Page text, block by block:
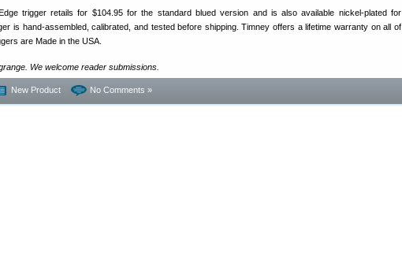
trigger retails for $104.95 for the standard blued version and is also available nickel-plated for
is hand-assembled, calibrated, and tested before shipping. Timney offers a lifetime warranty on all of
are Made in the USA.
We welcome reader submissions.
New Product No Comments »